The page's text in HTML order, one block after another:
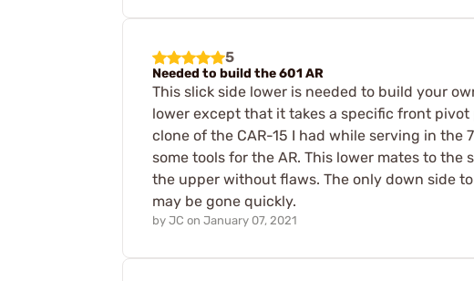
5
Needed to build the 601 AR
This slick side lower is needed to build your
lower except that it takes a specific front
clone of the CAR-15 I had while serving in the
some tools for the AR. This lower mates to
the upper without flaws. The only down side
may be gone quickly.
by JC on January 07, 2021